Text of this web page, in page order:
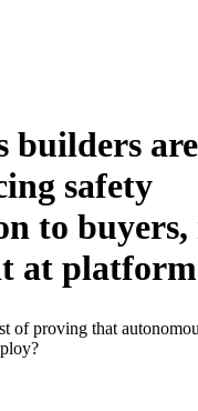
builders are
safety
to buyers,
at platform
of proving that